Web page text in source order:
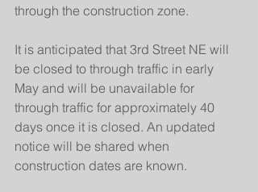
through the construction zone.
It is anticipated that 3rd Street NE will
be closed to through traffic in early
May and will be unavailable for
through traffic for approximately 40
days once it is closed. An updated
notice will be shared when
construction dates are known.